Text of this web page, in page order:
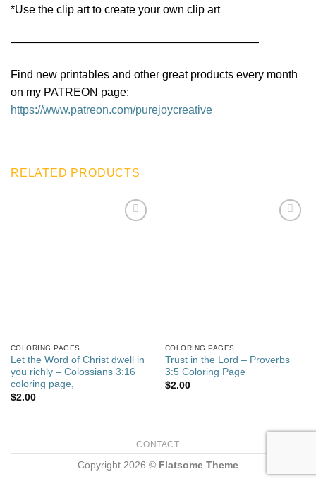
*Use the clip art to create your own clip art
——————————————————————
Find new printables and other great products every month
on my PATREON page:
https://www.patreon.com/purejoycreative
RELATED PRODUCTS
COLORING PAGES
Let the Word of Christ dwell in
you richly – Colossians 3:16
coloring page,
$2.00
COLORING PAGES
Trust in the Lord – Proverbs
3:5 Coloring Page
$2.00
CONTACT
Copyright 2026 © Flatsome Theme